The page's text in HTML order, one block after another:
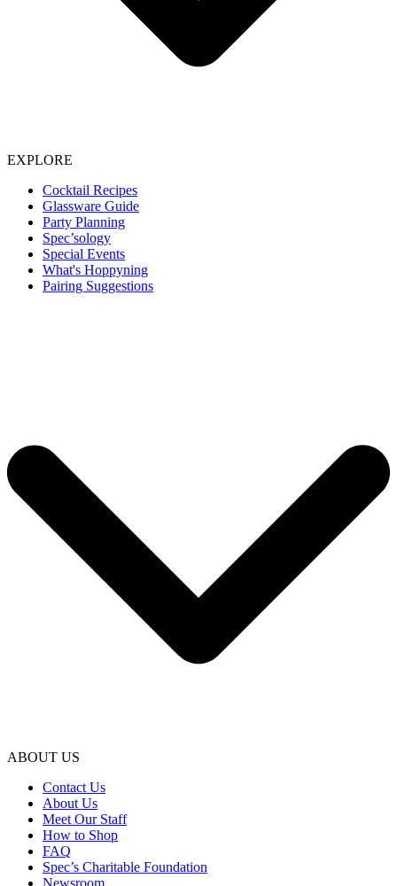
EXPLORE
Cocktail Recipes
Glassware Guide
Party Planning
Spec’sology
Special Events
What's Hoppyning
Pairing Suggestions
ABOUT US
Contact Us
About Us
Meet Our Staff
How to Shop
FAQ
Spec’s Charitable Foundation
Newsroom